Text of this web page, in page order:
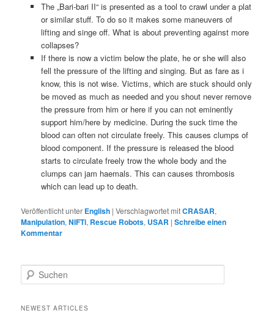
The „Bari-bari II“ is presented as a tool to crawl under a plat
or similar stuff. To do so it makes some maneuvers of
lifting and singe off. What is about preventing against more
collapses?
If there is now a victim below the plate, he or she will also
fell the pressure of the lifting and singing. But as fare as i
know, this is not wise. Victims, which are stuck should only
be moved as much as needed and you shout never remove
the pressure from him or here if you can not eminently
support him/here by medicine. During the suck time the
blood can often not circulate freely. This causes clumps of
blood component. If the pressure is released the blood
starts to circulate freely trow the whole body and the
clumps can jam haemals. This can causes thrombosis
which can lead up to death.
Veröffentlicht unter English |Verschlagwortet mitCRASAR,
Manipulation,NIFTi, Rescue Robots, USAR |Schreibe einen
Kommentar
u
h
NEWEST ARTICLES